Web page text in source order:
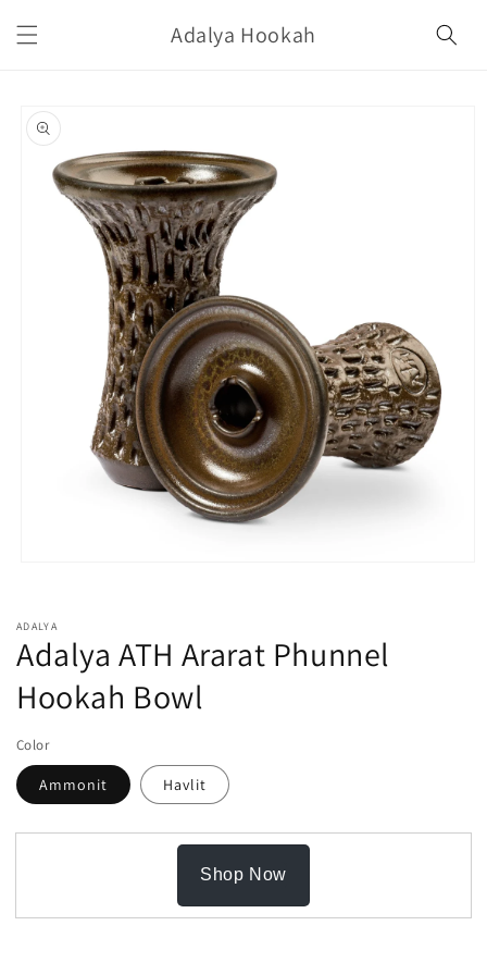
content
Adalya Hookah
product
information
in
modal
ADALYA
Adalya ATH Ararat Phunnel
Hookah Bowl
Color
Ammonit Havlit
Shop Now